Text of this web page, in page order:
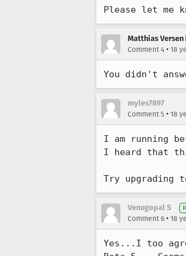
Please let me
Matthias Versen
Comment 4 • 18
You didn't
myles7897
Comment 5 • 18
I am running
I heard that
Try upgrading
Venugopal S
Comment 6 • 18
Yes...I too